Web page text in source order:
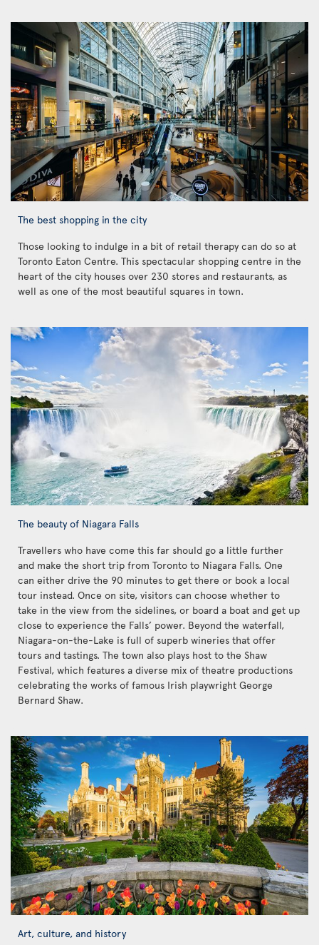
The best shopping in the city
Those looking to indulge in a bit of retail therapy can do so at
Toronto Eaton Centre. This spectacular shopping centre in the
heart of the city houses over 230 stores and restaurants, as
well as one of the most beautiful squares in town.
The beauty of Niagara Falls
Travellers who have come this far should go a little further
and make the short trip from Toronto to Niagara Falls. One
can either drive the 90 minutes to get there or book a local
tour instead. Once on site, visitors can choose whether to
take in the view from the sidelines, or board a boat and get up
close to experience the Falls’ power. Beyond the waterfall,
Niagara-on-the-Lake is full of superb wineries that offer
tours and tastings. The town also plays host to the Shaw
Festival, which features a diverse mix of theatre productions
celebrating the works of famous Irish playwright George
Bernard Shaw.
Art, culture, and history